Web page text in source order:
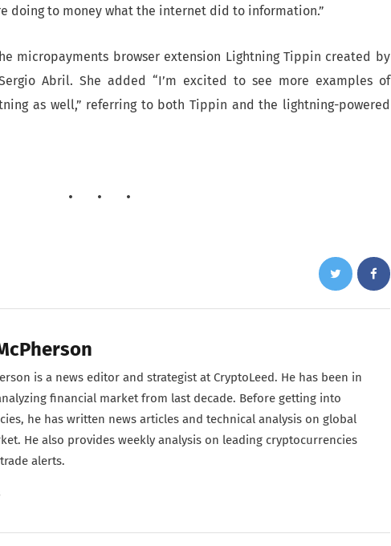
doing to money what the internet did to information.”
micropayments browser extension Lightning Tippin created by
Abril. She added “I’m excited to see more examples of
as well,” referring to both Tippin and the lightning-powered
is a news editor and strategist at CryptoLeed. He has been in
financial market from last decade. Before getting into
he has written news articles and technical analysis on global
He also provides weekly analysis on leading cryptocurrencies
alerts.